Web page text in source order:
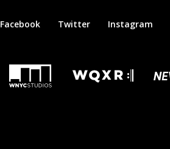
Facebook Twitter Instagram